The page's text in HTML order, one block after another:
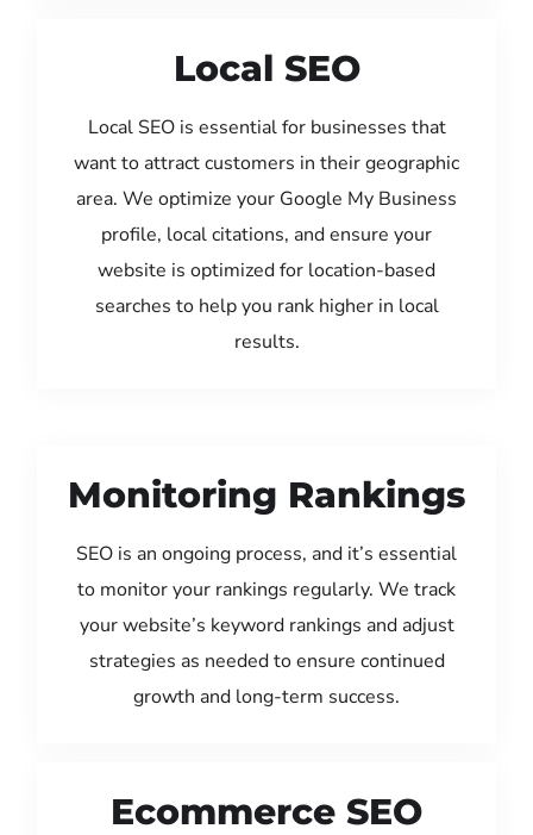
Local SEO
Local SEO is essential for businesses that
want to attract customers in their geographic
area. We optimize your Google My Business
profile, local citations, and ensure your
website is optimized for location-based
searches to help you rank higher in local
results.
Monitoring Rankings
SEO is an ongoing process, and it’s essential
to monitor your rankings regularly. We track
your website’s keyword rankings and adjust
strategies as needed to ensure continued
growth and long-term success.
Ecommerce SEO